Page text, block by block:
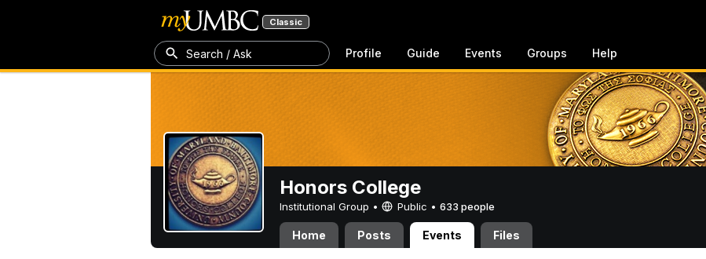
Classic
Search / Ask Profile Guide Events Groups Help
Honors College
Institutional Group • Public • 633 people
Home Posts Events Files